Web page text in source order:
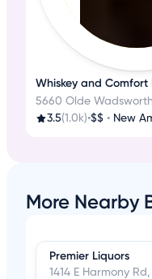
Whiskey and Comfort
5660 Olde
3.5(1.0k)•$$ • New
More Nearby
Premier Liquors
1414 E Harmony